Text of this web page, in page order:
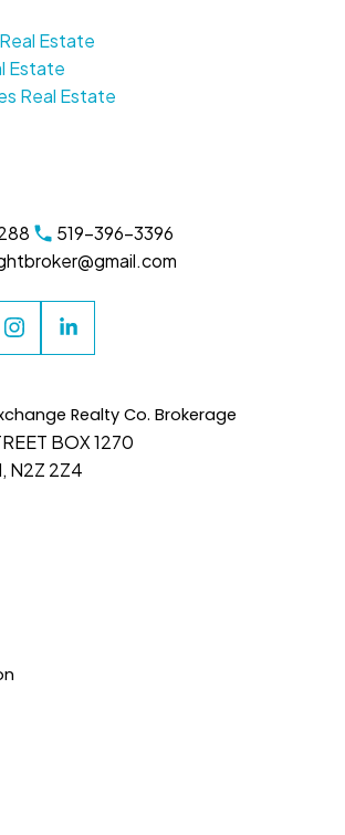
Estate
Estate
Real Estate
519-396-3396
Realty Co. Brokerage
BOX 1270
N2Z 2Z4